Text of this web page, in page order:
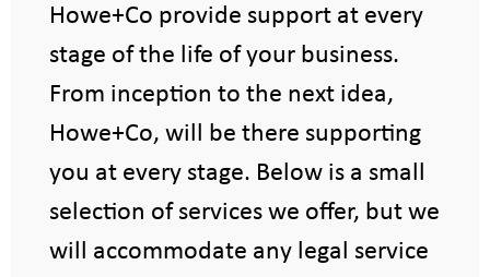
Howe+Co provide support at every
stage of the life of your business.
From inception to the next idea,
Howe+Co, will be there supporting
you at every stage. Below is a small
selection of services we offer, but we
will accommodate any legal service